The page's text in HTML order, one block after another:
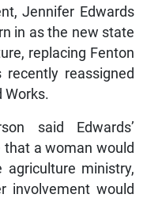
Jennifer Edwards
in as the new state
replacing Fenton
reassigned
Works.
said Edwards’
a woman would
ministry,
involvement would